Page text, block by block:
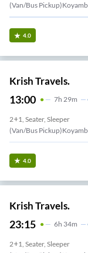
(Van/Bus
4.0
Krish Travels.
13:00 7H 29m
2+1, Seater, Sleeper
(Van/Bus
4.0
Krish Travels.
23:15 6H 34m
2+1, Seater, Sleeper